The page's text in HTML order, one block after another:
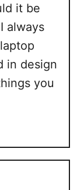
it be
always
in design
you